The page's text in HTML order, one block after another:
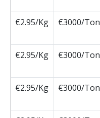
€2.95/Kg
€3000/Ton
€2.95/Kg
€3000/Ton
€2.95/Kg
€3000/Ton